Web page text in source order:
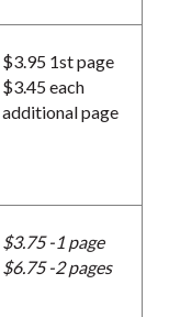
$3.95 1st page
$3.45 each
additional page
$3.75 -1 page
$6.75 -2 pages